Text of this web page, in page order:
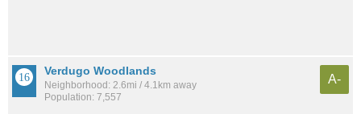
Verdugo Woodlands
Neighborhood: 2.6mi / 4.1km away
Population: 7,557
A-